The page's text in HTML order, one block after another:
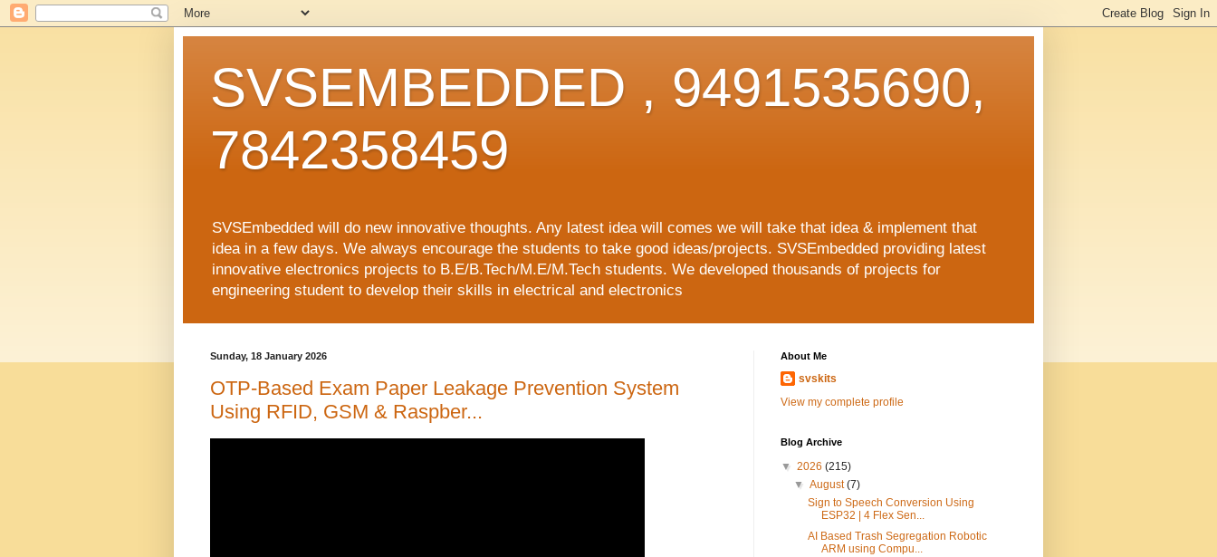
SVSEMBEDDED , 9491535690,
7842358459
SVSEmbedded will do new innovative thoughts. Any latest idea will comes we will take that idea & implement that
idea in a few days. We always encourage the students to take good ideas/projects. SVSEmbedded providing latest
innovative electronics projects to B.E/B.Tech/M.E/M.Tech students. We developed thousands of projects for
engineering student to develop their skills in electrical and electronics
Sunday, 18 January 2026
OTP-Based Exam Paper Leakage Prevention System
Using RFID, GSM & Raspber...
About Me
svskits
View my complete profile
Blog Archive
▼ 2026 (215)
▼August(7)
Sign to Speech Conversion Using
ESP32 | 4 Flex Sen...
AI Based Trash Segregation Robotic
ARM using Compu...